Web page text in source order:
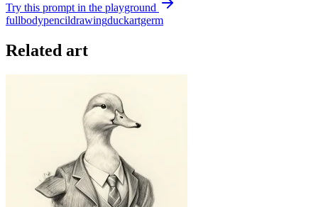
Try this prompt in the playground
fullbodypencildrawingduckartgerm
Related art